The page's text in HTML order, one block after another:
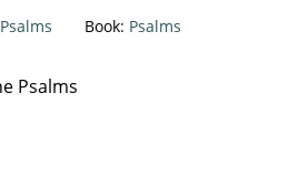
Psalms Book: Psalms